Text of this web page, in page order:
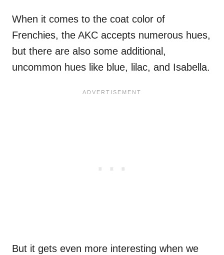
When it comes to the coat color of
Frenchies, the AKC accepts numerous hues,
but there are also some additional,
uncommon hues like blue, lilac, and Isabella.
But it gets even more interesting when we